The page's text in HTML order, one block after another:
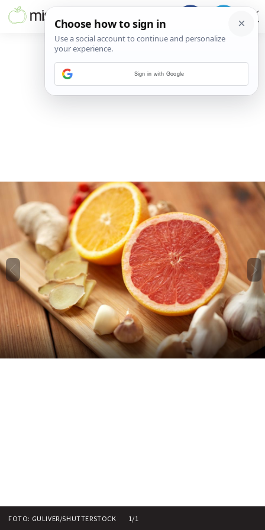
FOTO: GULIVER/SHUTTERSTOCK 1/1
Sign in with Google